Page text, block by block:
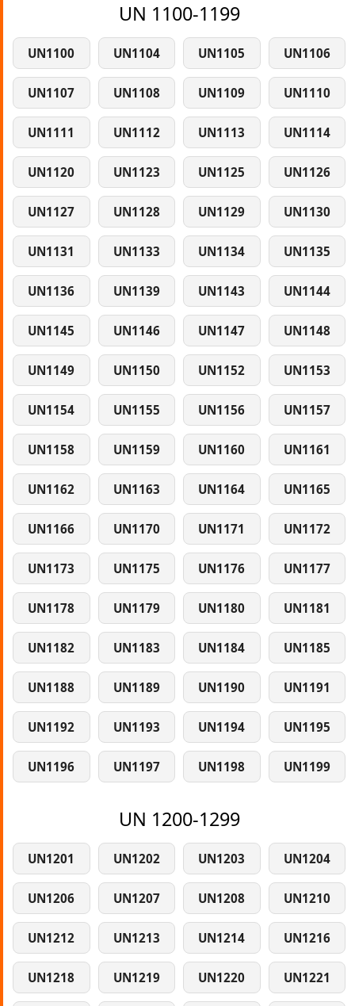
UN 1100-1199
UN1100 UN1104 UN1105 UN1106
UN1107 UN1108 UN1109 UN1110
UN1111 UN1112 UN1113 UN1114
UN1120 UN1123 UN1125 UN1126
UN1127 UN1128 UN1129 UN1130
UN1131 UN1133 UN1134 UN1135
UN1136 UN1139 UN1143 UN1144
UN1145 UN1146 UN1147 UN1148
UN1149 UN1150 UN1152 UN1153
UN1154 UN1155 UN1156 UN1157
UN1158 UN1159 UN1160 UN1161
UN1162 UN1163 UN1164 UN1165
UN1166 UN1170 UN1171 UN1172
UN1173 UN1175 UN1176 UN1177
UN1178 UN1179 UN1180 UN1181
UN1182 UN1183 UN1184 UN1185
UN1188 UN1189 UN1190 UN1191
UN1192 UN1193 UN1194 UN1195
UN1196 UN1197 UN1198 UN1199
UN 1200-1299
UN1201 UN1202 UN1203 UN1204
UN1206 UN1207 UN1208 UN1210
UN1212 UN1213 UN1214 UN1216
UN1218 UN1219 UN1220 UN1221